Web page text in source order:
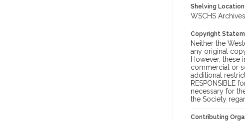
Shelving
WSCHS
Copyright
Neither the
any original
However, these
commercial or
additional
RESPONSIBLE
necessary for
the Society
Contributing